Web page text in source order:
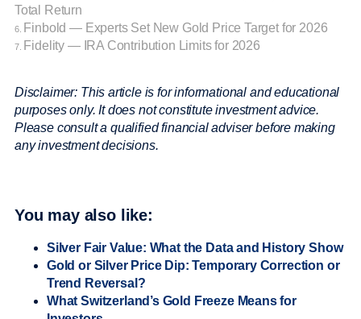
Total Return
6. Finbold — Experts Set New Gold Price Target for 2026
7. Fidelity — IRA Contribution Limits for 2026
Disclaimer: This article is for informational and educational
purposes only. It does not constitute investment advice.
Please consult a qualified financial adviser before making
any investment decisions.
You may also like:
Silver Fair Value: What the Data and History Show
Gold or Silver Price Dip: Temporary Correction or
Trend Reversal?
What Switzerland’s Gold Freeze Means for